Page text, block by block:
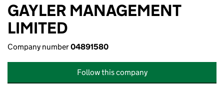
GAYLER MANAGEMENT
LIMITED
Company number04891580
Follow this company